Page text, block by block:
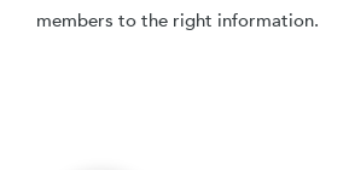
members to the right information.